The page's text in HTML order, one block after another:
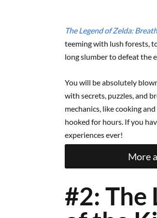
The Legend of Zelda:
teeming with lush forests,
long slumber to defeat the
You will be absolutely
with secrets, puzzles, and
mechanics, like cooking
hooked for hours. If you
experiences ever!
More
#2: The